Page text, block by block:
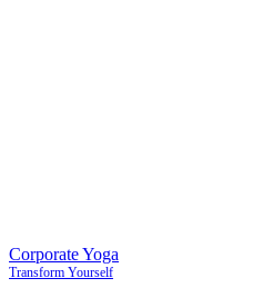
Corporate Yoga
Transform Yourself